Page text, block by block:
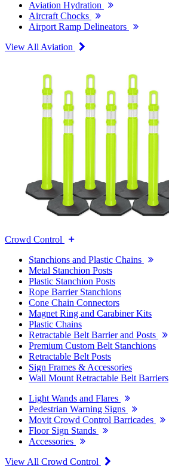
Aviation Hydration
Aircraft Chocks
Airport Ramp Delineators
View All Aviation
Crowd Control
Stanchions and Plastic Chains
Metal Stanchion Posts
Plastic Stanchion Posts
Rope Barrier Stanchions
Cone Chain Connectors
Magnet Ring and Carabiner Kits
Plastic Chains
Retractable Belt Barrier and Posts
Premium Custom Belt Stanchions
Retractable Belt Posts
Sign Frames & Accessories
Wall Mount Retractable Belt Barriers
Light Wands and Flares
Pedestrian Warning Signs
Movit Crowd Control Barricades
Floor Sign Stands
Accessories
View All Crowd Control